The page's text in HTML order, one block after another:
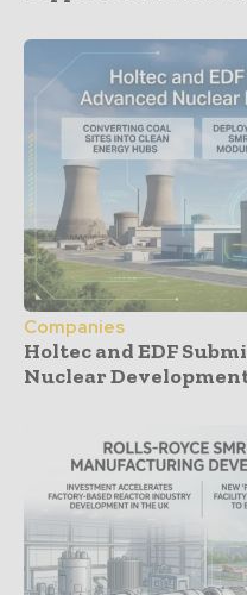
Companies
Holtec and EDF
Nuclear